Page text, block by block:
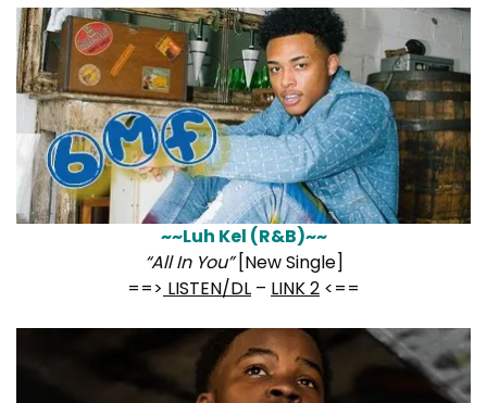
~~Luh Kel (R&B)~~
“All In You”[New Single]
==> LISTEN/DL – LINK 2 <==